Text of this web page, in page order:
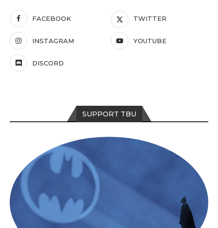
FACEBOOK TWITTER
INSTAGRAM YOUTUBE
DISCORD
SUPPORT TBU